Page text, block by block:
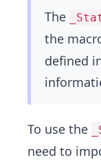
The
the
defined
To use the
need to